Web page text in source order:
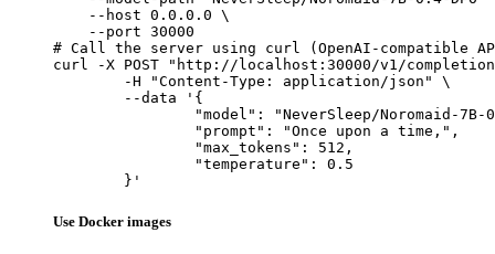
    --host 0.0.0.0 \
    --port 30000
# Call the server using curl (OpenAI-compatible
curl -X POST "http://localhost:30000/v1/
	-H "Content-Type: application/json" \
	--data '{
"model": "NeverSleep/Noromaid-7B-
		"prompt": "Once upon a time,",
		"max_tokens": 512,
		"temperature": 0.5
	}'
Use Docker images